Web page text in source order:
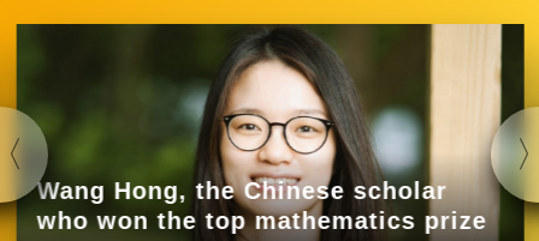
Wang Hong, the Chinese scholar
who won the top mathematics prize